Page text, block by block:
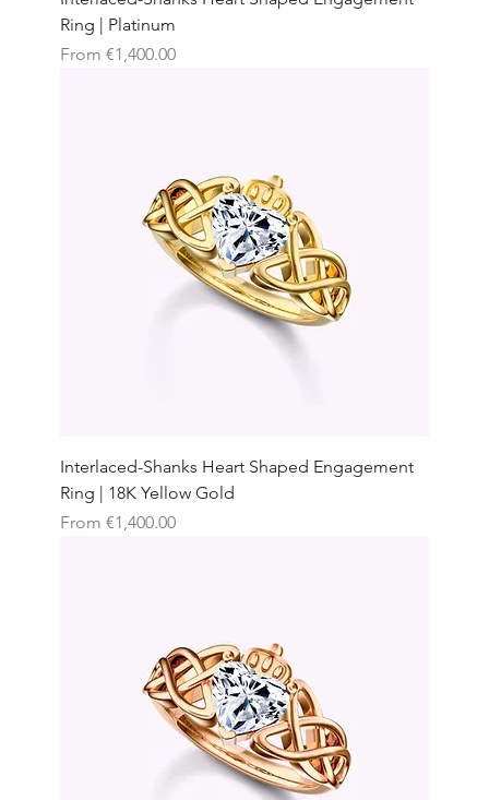
Ring | Platinum
From €1,400.00
Sale Price
Interlaced-Shanks Heart Shaped Engagement
Ring | 18K Yellow Gold
From €1,400.00
Sale Price